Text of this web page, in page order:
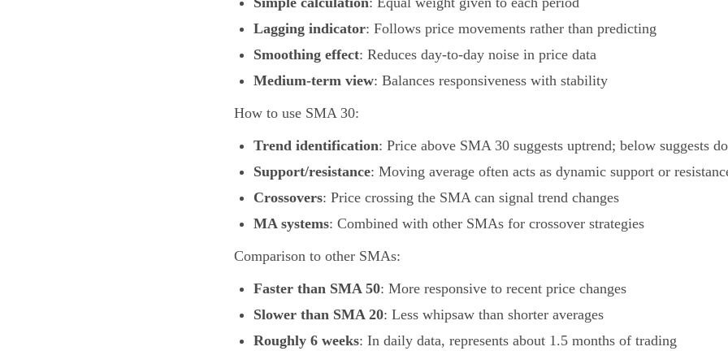
Lagging indicator: Follows price movements rather than predicting
Smoothing effect: Reduces day-to-day noise in price data
Medium-term view: Balances responsiveness with stability
How to use SMA 30:
Trend identification: Price above SMA 30 suggests uptrend; below suggests
Support/resistance: Moving average often acts as dynamic support or
Crossovers: Price crossing the SMA can signal trend changes
MA systems: Combined with other SMAs for crossover strategies
Comparison to other SMAs:
Faster than SMA 50: More responsive to recent price changes
Slower than SMA 20: Less whipsaw than shorter averages
Roughly 6 weeks: In daily data, represents about 1.5 months of trading